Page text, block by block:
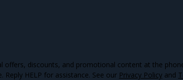
discounts, and promotional content at the
HELP for assistance. See our Privacy Policy and